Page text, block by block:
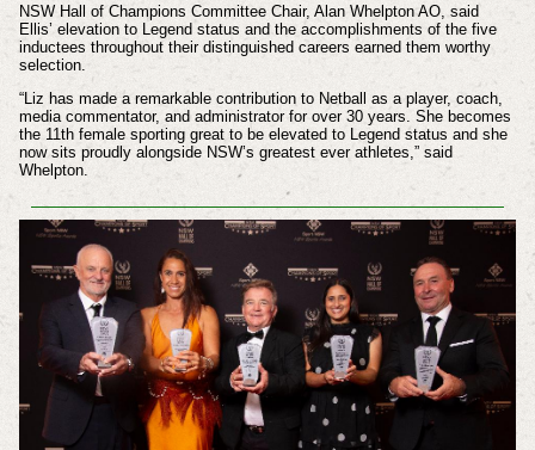
NSW Hall of Champions Committee Chair, Alan Whelpton AO, said
Ellis’ elevation to Legend status and the accomplishments of the five
inductees throughout their distinguished careers earned them worthy
selection.
“Liz has made a remarkable contribution to Netball as a player, coach,
media commentator, and administrator for over 30 years. She becomes
the 11th female sporting great to be elevated to Legend status and she
now sits proudly alongside NSW’s greatest ever athletes,” said
Whelpton.